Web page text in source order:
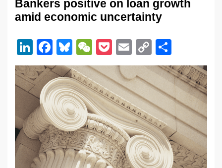
Bankers positive on loan growth
amid economic uncertainty
Li
n
k
e
dI
n
F
a
c
e
b
o
o
k
Bl
u
e
sk
y
W
e
C
h
at
P
o
ck
et
E
m
ail
C
o
p
y
Li
n
k
h
ar
e